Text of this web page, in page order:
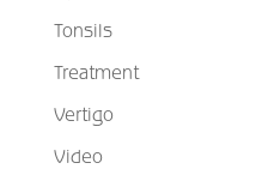
Tonsils
Treatment
Vertigo
Video